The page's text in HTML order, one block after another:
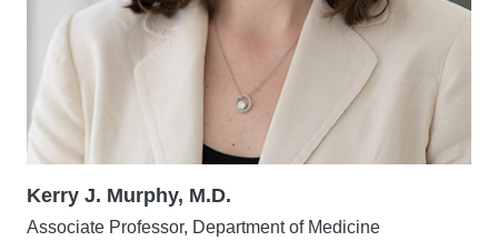
Kerry J. Murphy, M.D.
Associate Professor, Department of Medicine